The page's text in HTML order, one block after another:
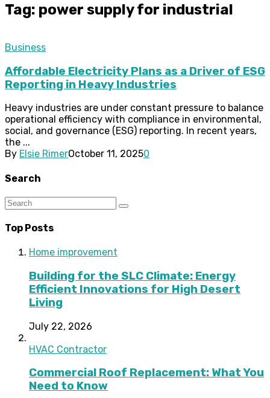
Tag: power supply for industrial
Business
Affordable Electricity Plans as a Driver of ESG
Reporting in Heavy Industries
Heavy industries are under constant pressure to balance
operational efficiency with compliance in environmental,
social, and governance (ESG) reporting. In recent years,
the ...
By Elsie RimerOctober 11, 20250
Search
Top Posts
Home improvement
Building for the SLC Climate: Energy
Efficient Innovations for High Desert
Living
July 22, 2026
HVAC Contractor
Commercial Roof Replacement: What You
Need to Know